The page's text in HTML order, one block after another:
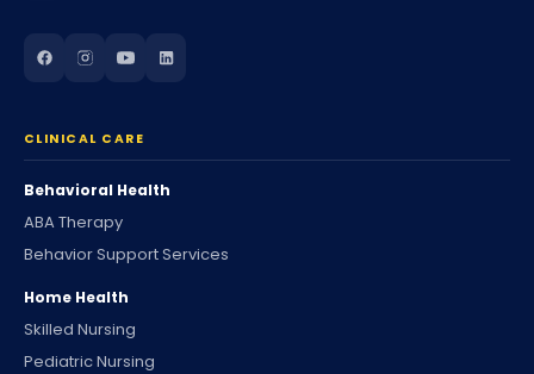
CLINICAL CARE
Behavioral Health
ABA Therapy
Behavior Support Services
Home Health
Skilled Nursing
Pediatric Nursing